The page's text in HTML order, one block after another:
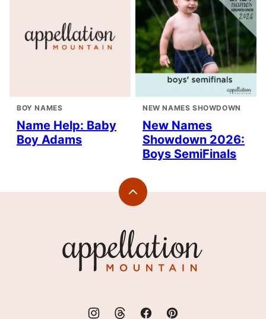
BOY NAMES
Name Help: Baby
Boy Adams
NEW NAMES SHOWDOWN
New Names
Showdown 2026:
Boys SemiFinals
Back
Mountain